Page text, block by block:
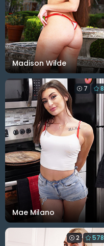
Madison Wilde
Mae Milano
7 8
2 578